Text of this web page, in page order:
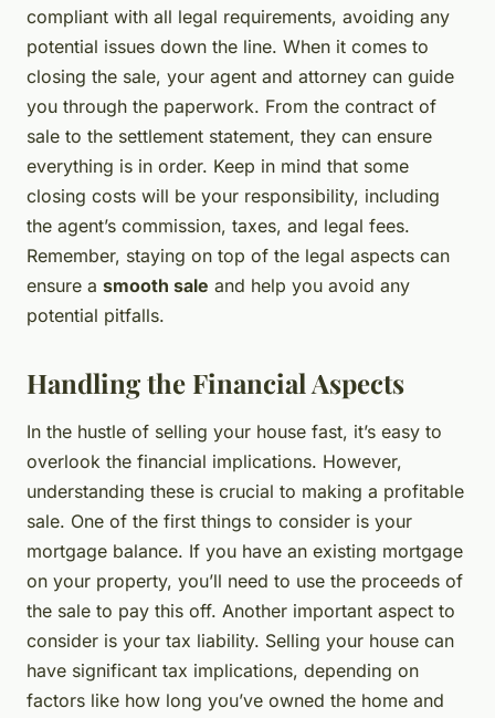
compliant with all legal requirements, avoiding any
potential issues down the line. When it comes to
closing the sale, your agent and attorney can guide
you through the paperwork. From the contract of
sale to the settlement statement, they can ensure
everything is in order. Keep in mind that some
closing costs will be your responsibility, including
the agent’s commission, taxes, and legal fees.
Remember, staying on top of the legal aspects can
ensure a smooth sale and help you avoid any
potential pitfalls.
Handling the Financial Aspects
In the hustle of selling your house fast, it’s easy to
overlook the financial implications. However,
understanding these is crucial to making a profitable
sale. One of the first things to consider is your
mortgage balance. If you have an existing mortgage
on your property, you’ll need to use the proceeds of
the sale to pay this off. Another important aspect to
consider is your tax liability. Selling your house can
have significant tax implications, depending on
factors like how long you’ve owned the home and